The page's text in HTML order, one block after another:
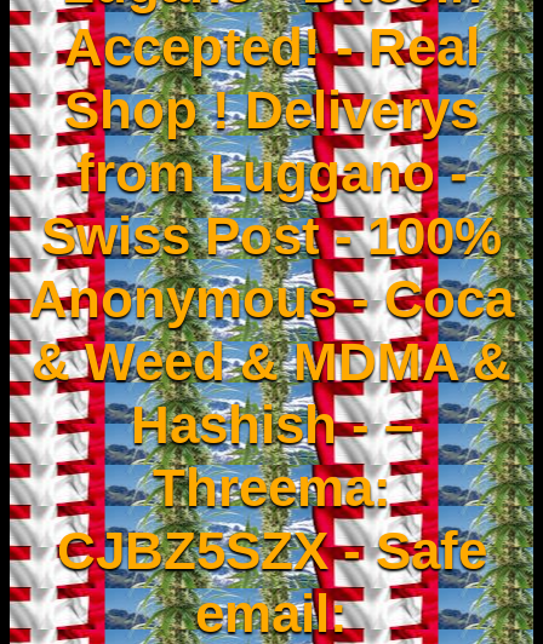
Accepted! - Real
Shop ! Deliverys
from Luggano -
Swiss Post - 100%
Anonymous - Coca
& Weed & MDMA &
Hashish - –
Threema:
CJBZ5SZX - Safe
email: